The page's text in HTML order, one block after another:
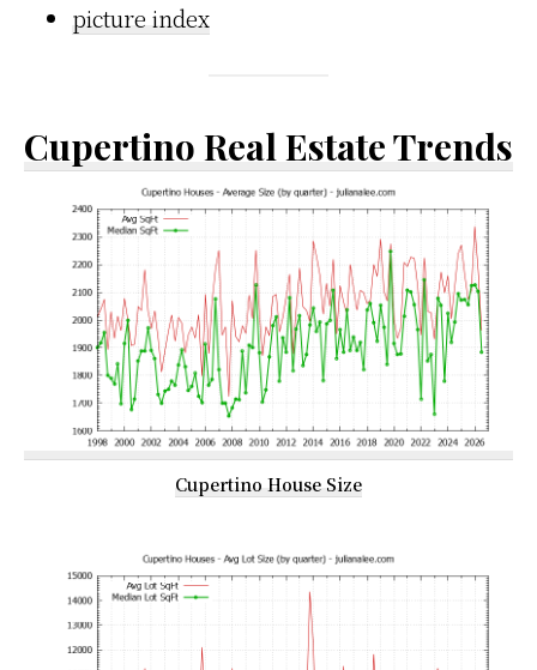
picture index
Cupertino Real Estate Trends
Cupertino House Size